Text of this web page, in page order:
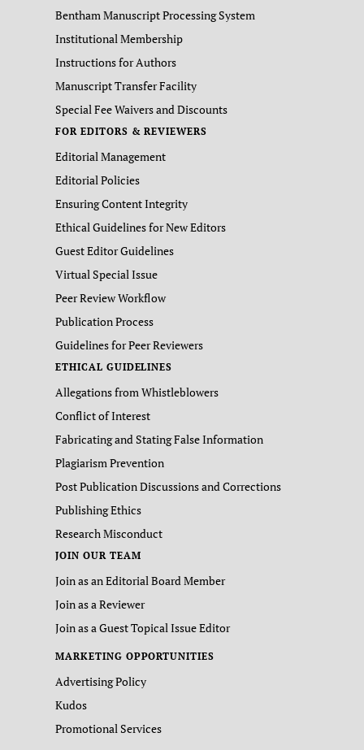
Bentham Manuscript Processing System
Institutional Membership
Instructions for Authors
Manuscript Transfer Facility
Special Fee Waivers and Discounts
FOR EDITORS & REVIEWERS
Editorial Management
Editorial Policies
Ensuring Content Integrity
Ethical Guidelines for New Editors
Guest Editor Guidelines
Virtual Special Issue
Peer Review Workflow
Publication Process
Guidelines for Peer Reviewers
ETHICAL GUIDELINES
Allegations from Whistleblowers
Conflict of Interest
Fabricating and Stating False Information
Plagiarism Prevention
Post Publication Discussions and Corrections
Publishing Ethics
Research Misconduct
JOIN OUR TEAM
Join as an Editorial Board Member
Join as a Reviewer
Join as a Guest Topical Issue Editor
MARKETING OPPORTUNITIES
Advertising Policy
Kudos
Promotional Services